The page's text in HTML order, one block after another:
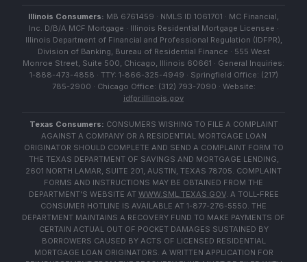
Illinois Consumers: MB 6761459 · NMLS ID 1061701 · MC Financial,
Inc. D/B/A MCF Mortgage · Illinois Residential Mortgage Licensee ·
Illinois Department of Financial and Professional Regulation (IDFPR),
Division of Banking, Bureau of Residential Finance · 555 West
Monroe Street, Suite 500, Chicago, Illinois 60661 · General Inquiries:
1-888-473-4858 · TTY: 1-866-325-4949 · Springfield Office: (217)
785-2900 · Chicago Office: (312) 793-7090 · Website:
idfpr.illinois.gov
Texas Consumers: CONSUMERS WISHING TO FILE A COMPLAINT
AGAINST A COMPANY OR A RESIDENTIAL MORTGAGE LOAN
ORIGINATOR SHOULD COMPLETE AND SEND A COMPLAINT FORM TO
THE TEXAS DEPARTMENT OF SAVINGS AND MORTGAGE LENDING,
2601 NORTH LAMAR, SUITE 201, AUSTIN, TEXAS 78705. COMPLAINT
FORMS AND INSTRUCTIONS MAY BE OBTAINED FROM THE
DEPARTMENT'S WEBSITE AT WWW.SML.TEXAS.GOV. A TOLL-FREE
CONSUMER HOTLINE IS AVAILABLE AT 1-877-276-5550. THE
DEPARTMENT MAINTAINS A RECOVERY FUND TO MAKE PAYMENTS OF
CERTAIN ACTUAL OUT OF POCKET DAMAGES SUSTAINED BY
BORROWERS CAUSED BY ACTS OF LICENSED RESIDENTIAL
MORTGAGE LOAN ORIGINATORS. A WRITTEN APPLICATION FOR